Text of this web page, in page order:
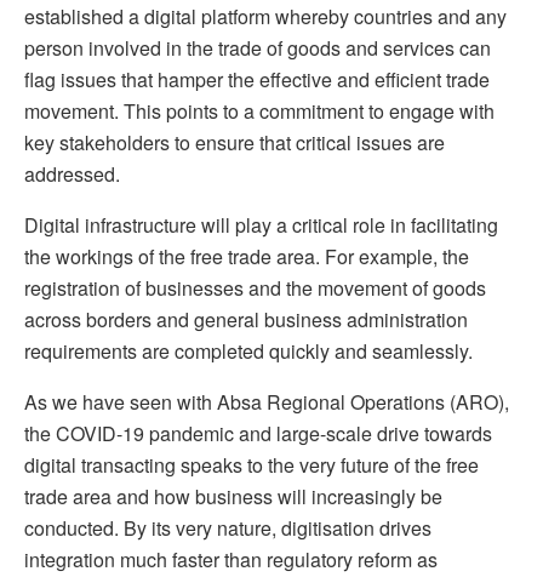
established a digital platform whereby countries and any
person involved in the trade of goods and services can
flag issues that hamper the effective and efficient trade
movement. This points to a commitment to engage with
key stakeholders to ensure that critical issues are
addressed.
Digital infrastructure will play a critical role in facilitating
the workings of the free trade area. For example, the
registration of businesses and the movement of goods
across borders and general business administration
requirements are completed quickly and seamlessly.
As we have seen with Absa Regional Operations (ARO),
the COVID-19 pandemic and large-scale drive towards
digital transacting speaks to the very future of the free
trade area and how business will increasingly be
conducted. By its very nature, digitisation drives
integration much faster than regulatory reform as